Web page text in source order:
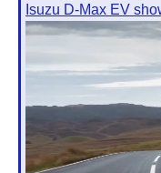
Isuzu D-Max EV